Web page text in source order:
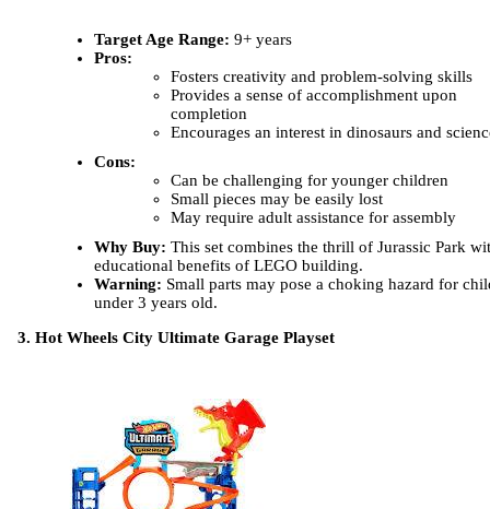
Target Age Range: 9+ years
Pros:
Fosters creativity and problem-solving skills
Provides a sense of accomplishment upon
completion
Encourages an interest in dinosaurs and
Cons:
Can be challenging for younger children
Small pieces may be easily lost
May require adult assistance for assembly
Why Buy: This set combines the thrill of Jurassic Park
educational benefits of LEGO building.
Warning: Small parts may pose a choking hazard for
under 3 years old.
3. Hot Wheels City Ultimate Garage Playset